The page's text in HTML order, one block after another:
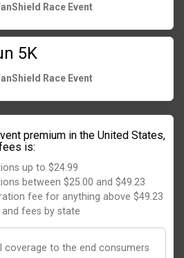
Race Event
5K
Race Event
premium in the United States,
is:
up to $24.99
between $25.00 and $49.23
fee for anything above $49.23
fees by state
coverage to the end consumers